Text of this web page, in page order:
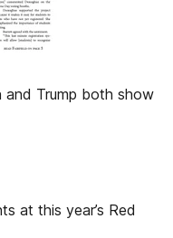
and Trump both show
at this year’s Red